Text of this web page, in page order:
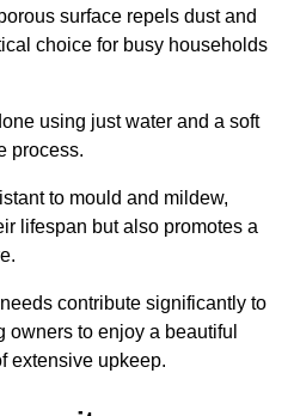
surface repels dust and
choice for busy households
using just water and a soft
process.
to mould and mildew,
lifespan but also promotes a
contribute significantly to
to enjoy a beautiful
extensive upkeep.